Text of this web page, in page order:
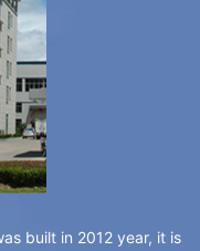
built in 2012 year, it is